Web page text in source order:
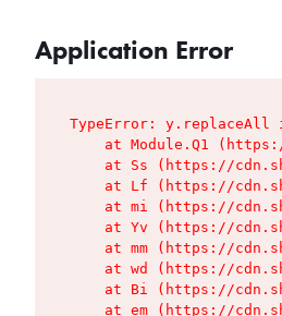
Application Error
TypeError:
at Module.Q1
at Ss (https://
at Lf (https://
at mi (https://
at Yv (https://
at mm (https://
at wd (https://
at Bi (https://
at em (https://